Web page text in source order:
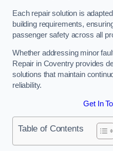
Each repair solution is
building requirements,
passenger safety across all
Whether addressing minor
Repair in Coventry provides
solutions that maintain
reliability.
Get In
Table of Contents